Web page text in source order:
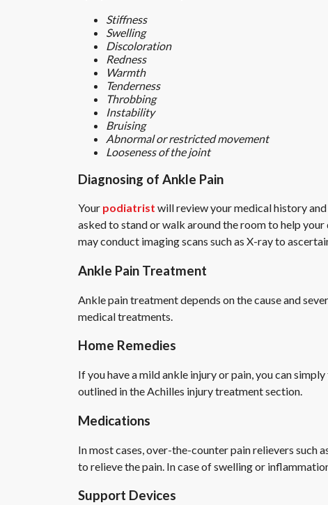
Stiffness
Swelling
Discoloration
Redness
Warmth
Tenderness
Throbbing
Instability
Bruising
Abnormal or restricted movement
Looseness of the joint
Diagnosing of Ankle Pain
Your podiatrist will review your medical history
asked to stand or walk around the room to help
may conduct imaging scans such as X-ray to
Ankle Pain Treatment
Ankle pain treatment depends on the cause and
medical treatments.
Home Remedies
If you have a mild ankle injury or pain, you can
outlined in the Achilles injury treatment section.
Medications
In most cases, over-the-counter pain relievers such
to relieve the pain. In case of swelling or
Support Devices